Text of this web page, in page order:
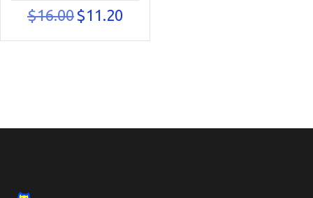
$16.00 Original
price
was:
$11.20
is: